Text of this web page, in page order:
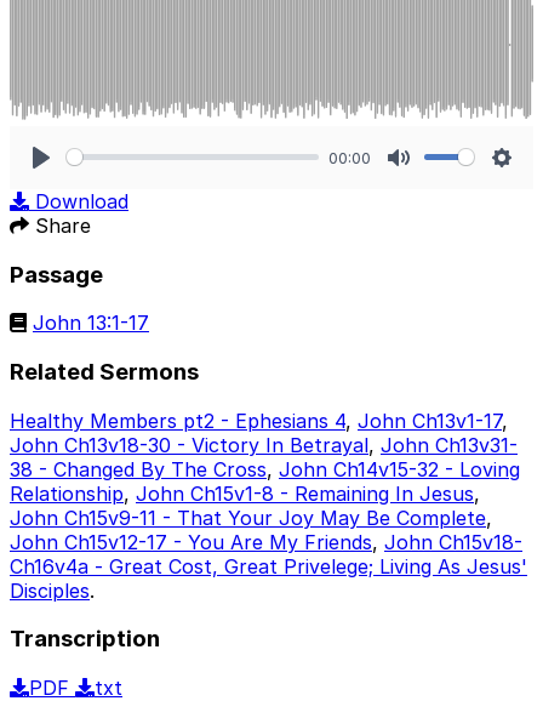
00:00
Download
Share
Passage
John 13:1-17
Related Sermons
Healthy Members pt2 - Ephesians 4, John Ch13v1-17,
John Ch13v18-30 - Victory In Betrayal, John Ch13v31-
38 - Changed By The Cross, John Ch14v15-32 - Loving
Relationship, John Ch15v1-8 - Remaining In Jesus,
John Ch15v9-11 - That Your Joy May Be Complete,
John Ch15v12-17 - You Are My Friends, John Ch15v18-
Ch16v4a - Great Cost, Great Privelege; Living As Jesus'
Disciples.
Transcription
PDF
txt